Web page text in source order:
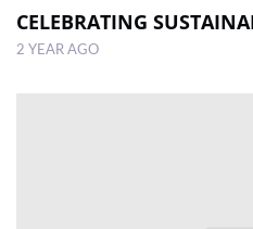
CELEBRATING
2 YEAR AGO